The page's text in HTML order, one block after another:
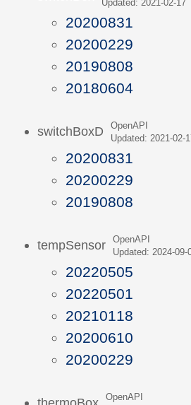
Updated: 2021-02-17
20200831
20200229
20190808
20180604
switchBoxD
OpenAPI
Updated: 2021-02-
20200831
20200229
20190808
tempSensor
OpenAPI
Updated: 2024-09-
20220505
20220501
20210118
20200610
20200229
OpenAPI